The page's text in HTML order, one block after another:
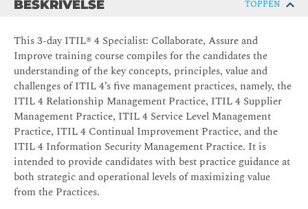
BESKRIVELSE TOPPEN
This 3-day ITIL® 4 Specialist: Collaborate, Assure and
Improve training course compiles for the candidates the
understanding of the key concepts, principles, value and
challenges of ITIL 4’s five management practices, namely, the
ITIL 4 Relationship Management Practice, ITIL 4 Supplier
Management Practice, ITIL 4 Service Level Management
Practice, ITIL 4 Continual Improvement Practice, and the
ITIL 4 Information Security Management Practice. It is
intended to provide candidates with best practice guidance at
both strategic and operational levels of maximizing value
from the Practices.